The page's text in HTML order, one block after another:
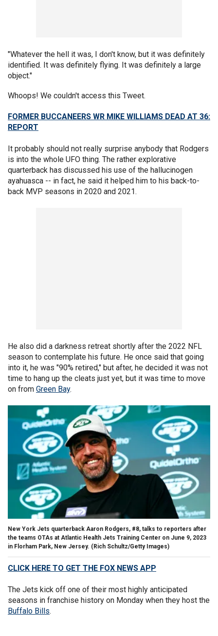
"Whatever the hell it was, I don't know, but it was definitely
identified. It was definitely flying. It was definitely a large
object."
Whoops! We couldn't access this Tweet.
FORMER BUCCANEERS WR MIKE WILLIAMS DEAD AT 36:
REPORT
It probably should not really surprise anybody that Rodgers
is into the whole UFO thing. The rather explorative
quarterback has discussed his use of the hallucinogen
ayahuasca -- in fact, he said it helped him to his back-to-
back MVP seasons in 2020 and 2021.
He also did a darkness retreat shortly after the 2022 NFL
season to contemplate his future. He once said that going
into it, he was "90% retired," but after, he decided it was not
time to hang up the cleats just yet, but it was time to move
on from Green Bay.
New York Jets quarterback Aaron Rodgers, #8, talks to reporters after
the teams OTAs at Atlantic Health Jets Training Center on June 9, 2023
in Florham Park, New Jersey. (Rich Schultz/Getty Images)
CLICK HERE TO GET THE FOX NEWS APP
The Jets kick off one of their most highly anticipated
seasons in franchise history on Monday when they host the
Buffalo Bills.